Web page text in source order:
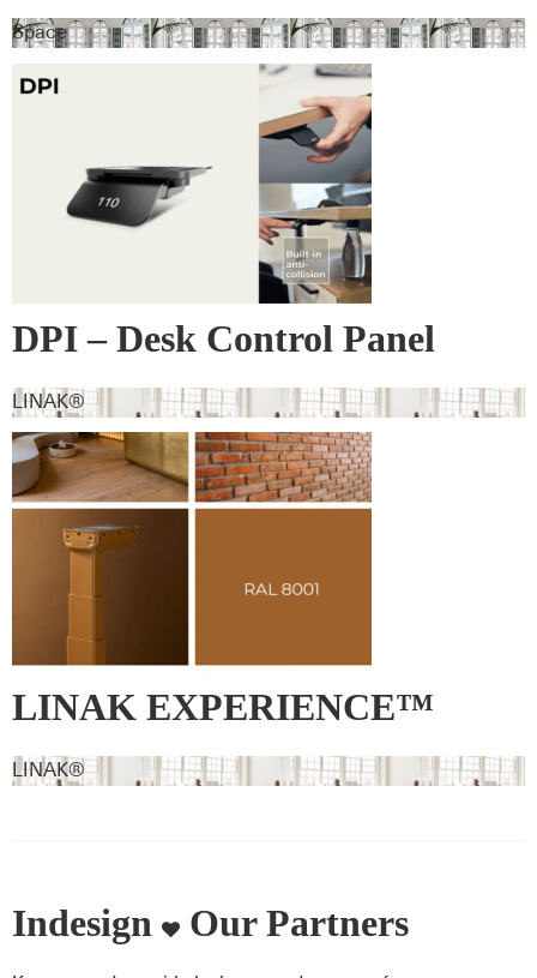
Space
DPI – Desk Control Panel
LINAK®
LINAK EXPERIENCE™
lifting column – RAL 8001 –
LINAK®
Indesign Our Partners